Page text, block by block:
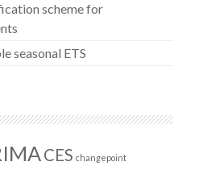
scheme for
seasonal ETS
CES changepoint